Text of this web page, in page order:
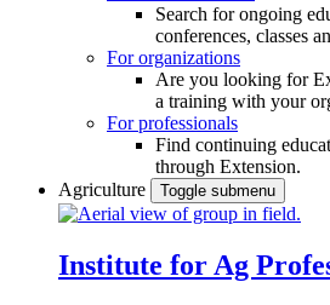
Search for ongoing
conferences, classes
For organizations
Are you looking for
a training with your
For professionals
Find continuing
through Extension.
Agriculture
Toggle submenu
Institute for Ag